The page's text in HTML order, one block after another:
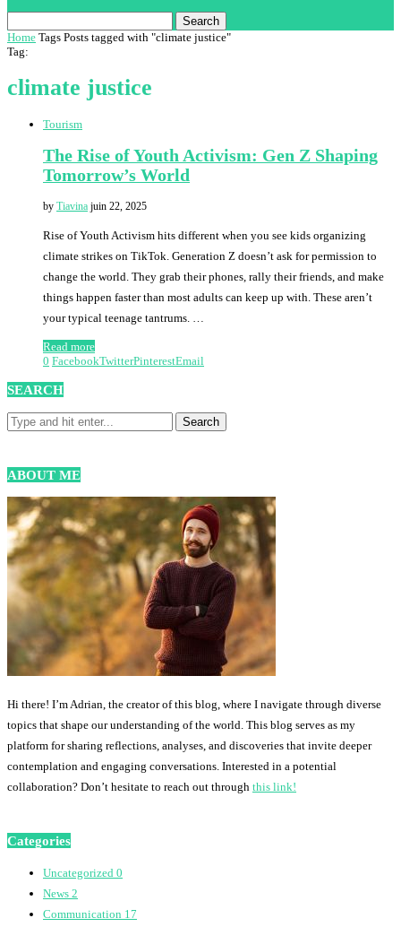
Search
Home Tags Posts tagged with "climate justice"
Tag:
climate justice
Tourism
The Rise of Youth Activism: Gen Z Shaping
Tomorrow’s World
by Tiavina juin 22, 2025
Rise of Youth Activism hits different when you see kids organizing
climate strikes on TikTok. Generation Z doesn’t ask for permission to
change the world. They grab their phones, rally their friends, and make
things happen faster than most adults can keep up with. These aren’t
your typical teenage tantrums. …
Read more
0 FacebookTwitterPinterestEmail
SEARCH
ABOUT ME
Hi there! I’m Adrian, the creator of this blog, where I navigate through diverse
topics that shape our understanding of the world. This blog serves as my
platform for sharing reflections, analyses, and discoveries that invite deeper
contemplation and engaging conversations. Interested in a potential
collaboration? Don’t hesitate to reach out through this link!
Categories
Uncategorized 0
News 2
Communication 17